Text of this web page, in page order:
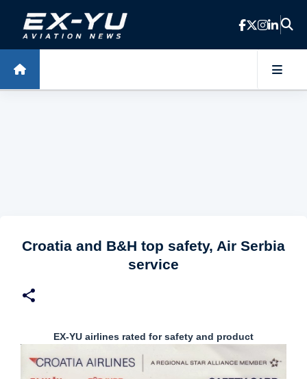
Skip to main content
Croatia and B&H top safety, Air Serbia
service
EX-YU airlines rated for safety and product